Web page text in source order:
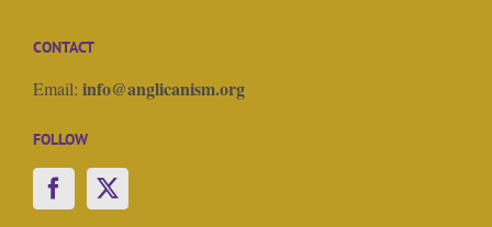
CONTACT
Email: info@anglicanism.org
FOLLOW